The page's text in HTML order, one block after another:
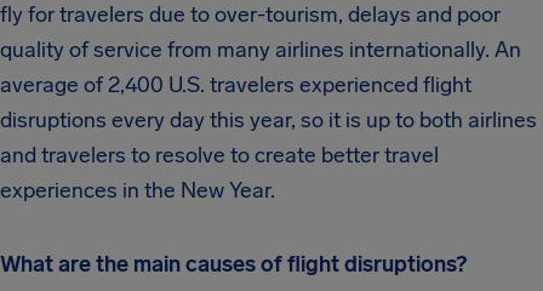
fly for travelers due to over-tourism, delays and poor
quality of service from many airlines internationally. An
average of 2,400 U.S. travelers experienced flight
disruptions every day this year, so it is up to both airlines
and travelers to resolve to create better travel
experiences in the New Year.
What are the main causes of flight disruptions?